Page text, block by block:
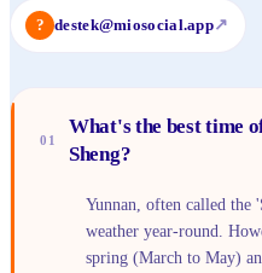
? destek@miosocial.app↗
01
What's the best time
Sheng?
Yunnan, often called the
weather year-round.
spring (March to May)